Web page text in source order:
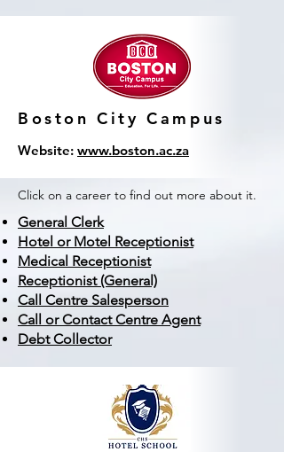
Boston City Campus
Website: www.boston.ac.za
Click on a career to find out more about it.
General Clerk
Hotel or Motel Receptionist
Medical Receptionist
Receptionist (General)
Call Centre Salesperson
Call or Contact Centre Agent
Debt Collector